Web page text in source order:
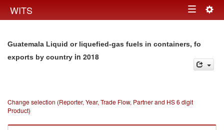
WITS Toggle
Guatemala Liquid or liquefied-gas fuels in containers, fo
exports by country in 2018
Change selection (Reporter, Year, Trade Flow, Partner and HS 6 digit
Product)